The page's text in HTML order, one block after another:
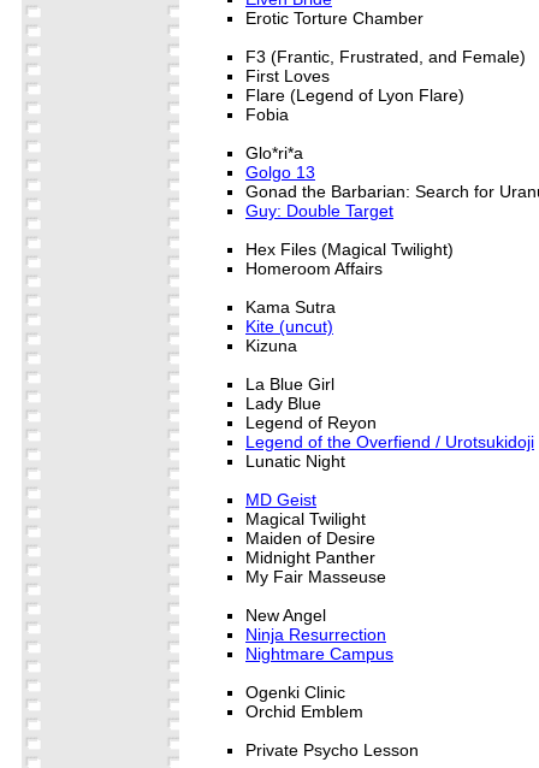
Erotic Torture Chamber
F3 (Frantic, Frustrated, and Female)
First Loves
Flare (Legend of Lyon Flare)
Fobia
Glo*ri*a
Golgo 13
Gonad the Barbarian: Search for
Guy: Double Target
Hex Files (Magical Twilight)
Homeroom Affairs
Kama Sutra
Kite (uncut)
Kizuna
La Blue Girl
Lady Blue
Legend of Reyon
Legend of the Overfiend / Urotsukidoji
Lunatic Night
MD Geist
Magical Twilight
Maiden of Desire
Midnight Panther
My Fair Masseuse
New Angel
Ninja Resurrection
Nightmare Campus
Ogenki Clinic
Orchid Emblem
Private Psycho Lesson